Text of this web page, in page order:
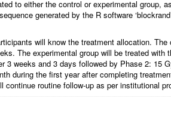
to either the control or experimental group,
generated by the R software
will know the treatment allocation.
The experimental group will be treated
3 weeks and 3 days followed by Phase 2: 15
during the first year after completing
continue routine follow-up as per institutional